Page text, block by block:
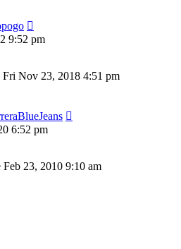
9:52 pm
Fri Nov 23, 2018 4:51 pm
6:52 pm
23, 2010 9:10 am